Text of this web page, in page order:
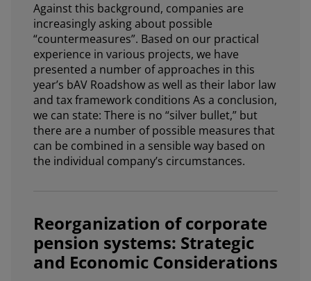
Against this background, companies are
increasingly asking about possible
“countermeasures”. Based on our practical
experience in various projects, we have
presented a number of approaches in this
year’s bAV Roadshow as well as their labor law
and tax framework conditions As a conclusion,
we can state: There is no “silver bullet,” but
there are a number of possible measures that
can be combined in a sensible way based on
the individual company’s circumstances.
Reorganization of corporate
pension systems: Strategic
and Economic Considerations